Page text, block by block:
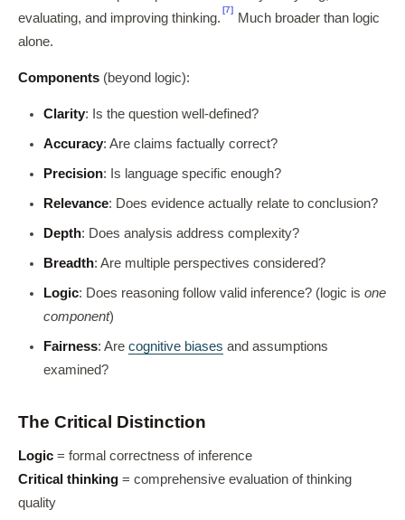
evaluating, and improving thinking.
[7]
Much broader than logic
alone.
Components (beyond logic):
Clarity: Is the question well-defined?
Accuracy: Are claims factually correct?
Precision: Is language specific enough?
Relevance: Does evidence actually relate to conclusion?
Depth: Does analysis address complexity?
Breadth: Are multiple perspectives considered?
Logic: Does reasoning follow valid inference? (logic is one
component)
Fairness: Are cognitive biases and assumptions
examined?
The Critical Distinction
Logic = formal correctness of inference
Critical thinking = comprehensive evaluation of thinking
quality